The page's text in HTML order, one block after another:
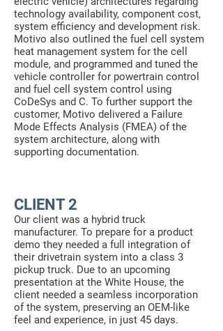
technology availability, component cost,
system efficiency and development risk.
Motivo also outlined the fuel cell system
heat management system for the cell
module, and programmed and tuned the
vehicle controller for powertrain control
and fuel cell system control using
CoDeSys and C. To further support the
customer, Motivo delivered a Failure
Mode Effects Analysis (FMEA) of the
system architecture, along with
supporting documentation.
CLIENT 2
Our client was a hybrid truck
manufacturer. To prepare for a product
demo they needed a full integration of
their drivetrain system into a class 3
pickup truck. Due to an upcoming
presentation at the White House, the
client needed a seamless incorporation
of the system, preserving an OEM-like
feel and experience, in just 45 days.